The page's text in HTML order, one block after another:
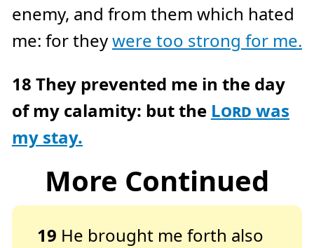
enemy, and from them which hated
me: for theywere too strong for me.
18 They prevented me in the day
of my calamity: but the Lord was
my stay.
More Continued
19 He brought me forth also